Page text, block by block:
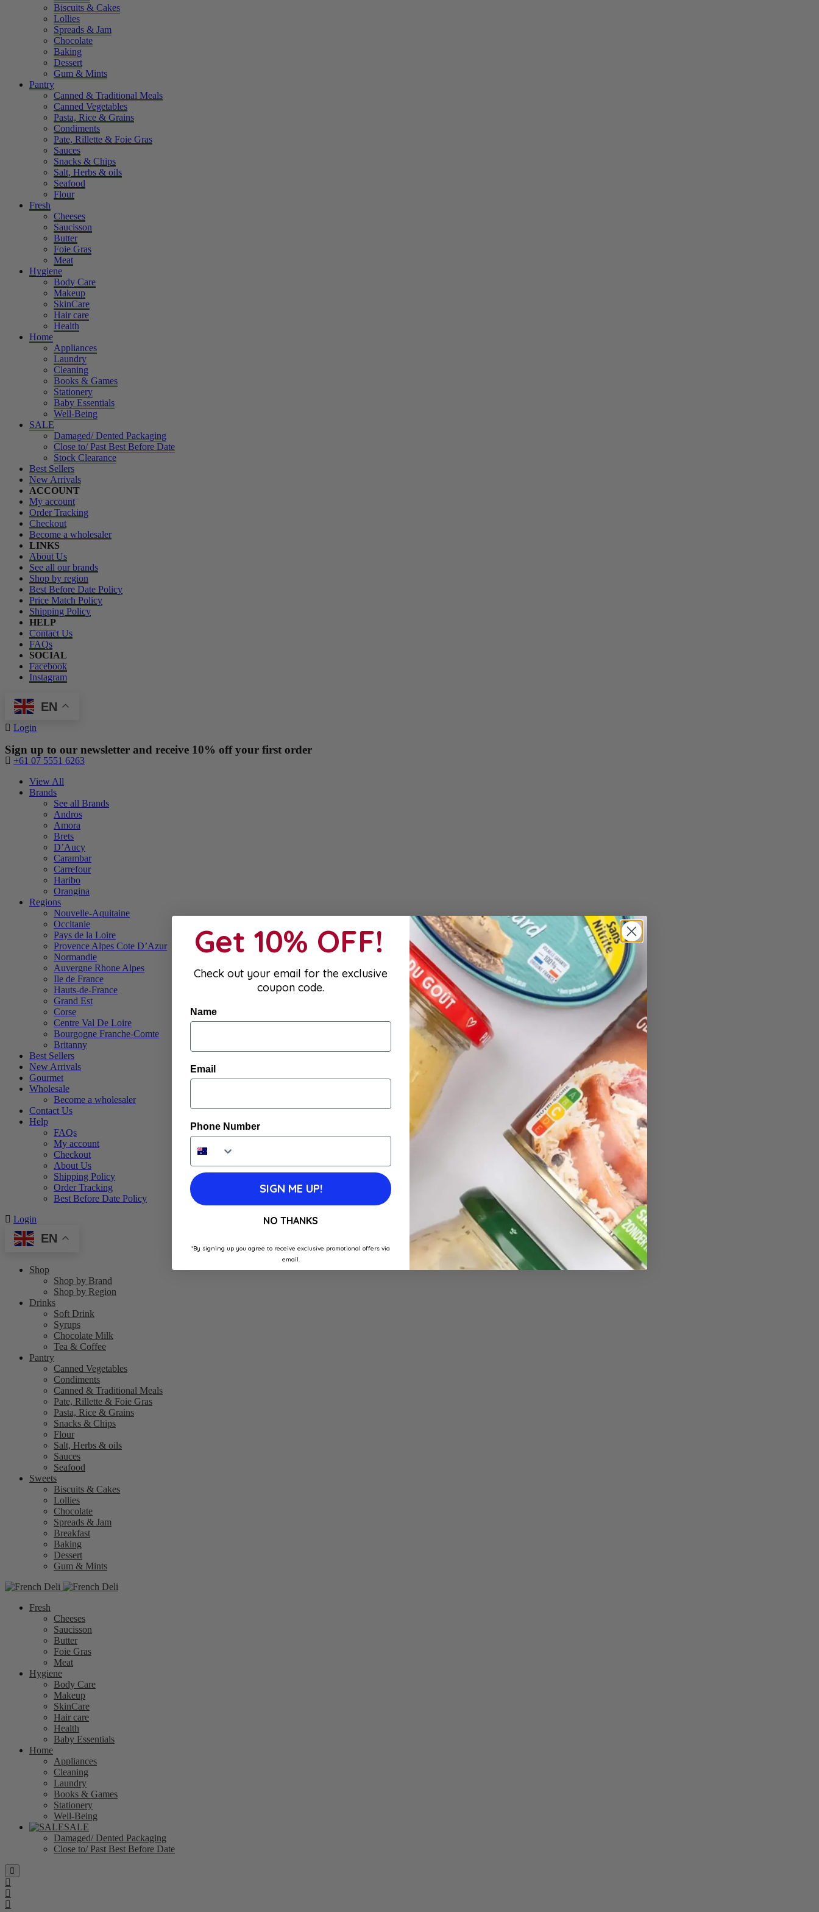
Biscuits & Cakes
Lollies
Spreads & Jam
Chocolate
Baking
Dessert
Gum & Mints
Pantry
Canned & Traditional Meals
Canned Vegetables
Pasta, Rice & Grains
Condiments
Pate, Rillette & Foie Gras
Sauces
Snacks & Chips
Salt, Herbs & oils
Seafood
Flour
Fresh
Cheeses
Saucisson
Butter
Foie Gras
Meat
Hygiene
Body Care
Makeup
SkinCare
Hair care
Health
Home
Appliances
Laundry
Cleaning
Books & Games
Stationery
Baby Essentials
Well-Being
SALE
Damaged/ Dented Packaging
Close to/ Past Best Before Date
Stock Clearance
Best Sellers
New Arrivals
ACCOUNT
My account
Order Tracking
Checkout
Become a wholesaler
LINKS
About Us
See all our brands
Shop by region
Best Before Date Policy
Price Match Policy
Shipping Policy
HELP
Contact Us
FAQs
SOCIAL
Facebook
Instagram
EN
Login
Sign up to our newsletter and receive 10% off your first order
+61 07 5551 6263
View All
Brands
See all Brands
Andros
Amora
Brets
D’Aucy
Carambar
Carrefour
Haribo
Orangina
Regions
Nouvelle-Aquitaine
Occitanie
Pays de la Loire
Provence Alpes Cote D’Azur
Normandie
Auvergne Rhone Alpes
Ile de France
Hauts-de-France
Grand Est
Corse
Centre Val De Loire
Bourgogne Franche-Comte
Britanny
Best Sellers
New Arrivals
Gourmet
Wholesale
Become a wholesaler
Contact Us
Help
FAQs
My account
Checkout
About Us
Shipping Policy
Order Tracking
Best Before Date Policy
Login
EN
Shop
Shop by Brand
Shop by Region
Drinks
Soft Drink
Syrups
Chocolate Milk
Tea & Coffee
Pantry
Canned Vegetables
Condiments
Canned & Traditional Meals
Pate, Rillette & Foie Gras
Pasta, Rice & Grains
Snacks & Chips
Flour
Salt, Herbs & oils
Sauces
Seafood
Sweets
Biscuits & Cakes
Lollies
Chocolate
Spreads & Jam
Breakfast
Baking
Dessert
Gum & Mints
Fresh
Cheeses
Saucisson
Butter
Foie Gras
Meat
Hygiene
Body Care
Makeup
SkinCare
Hair care
Health
Baby Essentials
Home
Appliances
Cleaning
Laundry
Books & Games
Stationery
Well-Being
SALE
Damaged/ Dented Packaging
Close to/ Past Best Before Date
Get 10% OFF!
Check out your email for the exclusive
coupon code.
Name
Email
Phone Number
SIGN ME UP!
NO THANKS
*By signing up you agree to receive exclusive promotional offers via
email.